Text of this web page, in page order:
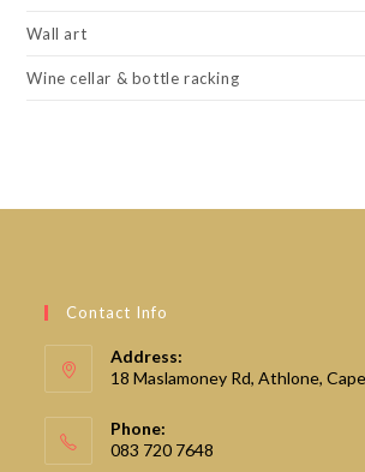
Wall art
Wine cellar & bottle racking
Contact Info
Address:
18 Maslamoney Rd, Athlone,
Phone:
083 720 7648